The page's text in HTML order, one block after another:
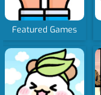
Featured Games